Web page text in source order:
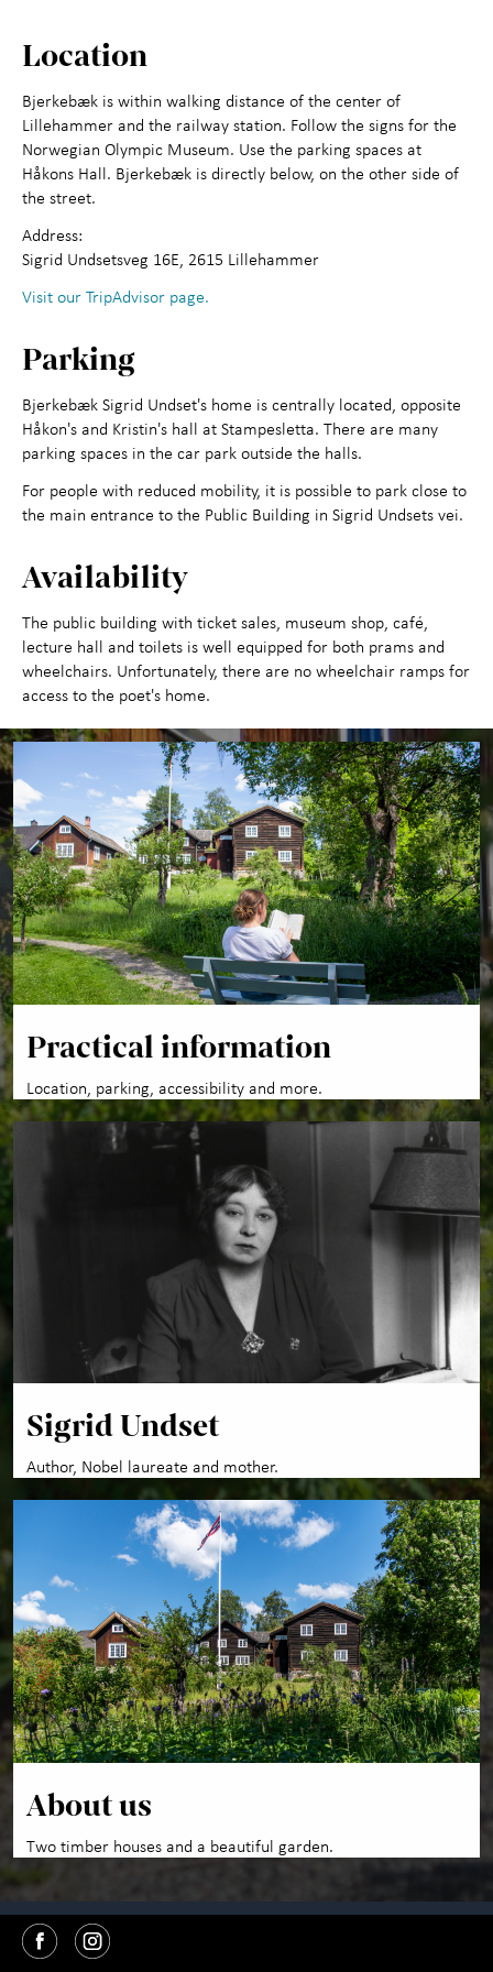
About us
Location
Bjerkebæk is within walking distance of the center of
Lillehammer and the railway station. Follow the signs for the
Norwegian Olympic Museum. Use the parking spaces at
Håkons Hall. Bjerkebæk is directly below, on the other side of
the street.
Address:
Sigrid Undsetsveg 16E, 2615 Lillehammer
Visit our TripAdvisor page.
Parking
Bjerkebæk Sigrid Undset's home is centrally located, opposite
Håkon's and Kristin's hall at Stampesletta. There are many
parking spaces in the car park outside the halls.
For people with reduced mobility, it is possible to park close to
the main entrance to the Public Building in Sigrid Undsets vei.
Availability
The public building with ticket sales, museum shop, café,
lecture hall and toilets is well equipped for both prams and
wheelchairs. Unfortunately, there are no wheelchair ramps for
access to the poet's home.
Practical information
Location, parking, accessibility and more.
Sigrid Undset
Author, Nobel laureate and mother.
About us
Two timber houses and a beautiful garden.